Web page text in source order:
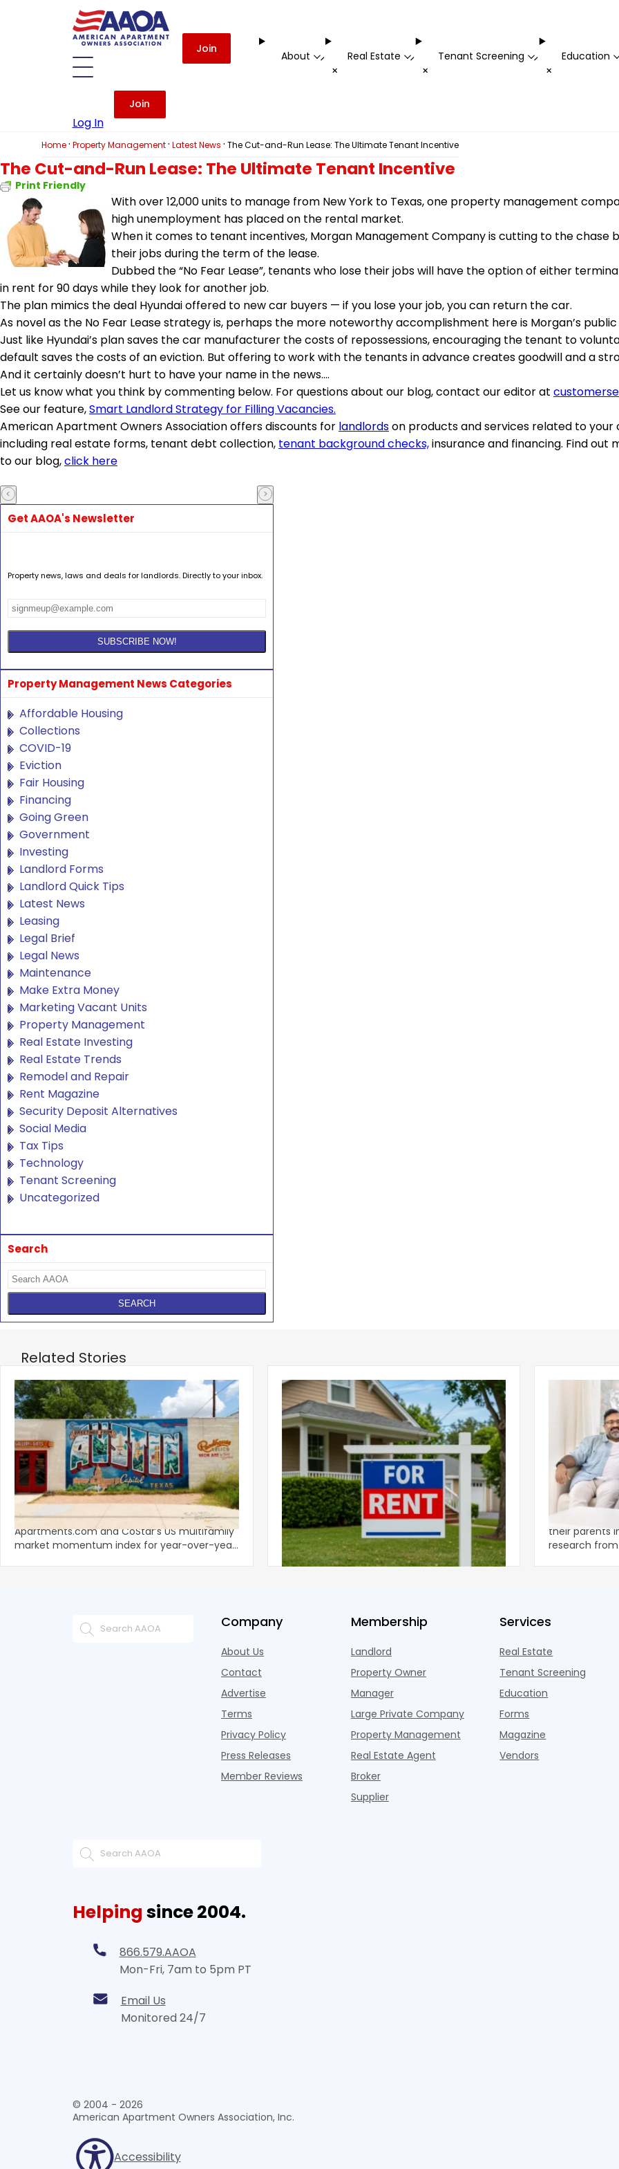
Join
About -
+
Real Estate -
+
Tenant Screening -
+
Education
Log In
Join
Home· Property Management· Latest News · The Cut-and-Run Lease: The Ultimate Tenant Incentive
The Cut-and-Run Lease: The Ultimate Tenant Incentive
Print Friendly
With over 12,000 units to manage from New York to Texas, one property management
high unemployment has placed on the rental market.
When it comes to tenant incentives, Morgan Management Company is cutting to the chase
their jobs during the term of the lease.
Dubbed the “No Fear Lease”, tenants who lose their jobs will have the option of either
in rent for 90 days while they look for another job.
The plan mimics the deal Hyundai offered to new car buyers — if you lose your job, you can return the car.
As novel as the No Fear Lease strategy is, perhaps the more noteworthy accomplishment here is Morgan’s
Just like Hyundai’s plan saves the car manufacturer the costs of repossessions, encouraging the tenant to
default saves the costs of an eviction. But offering to work with the tenants in advance creates goodwill and a
And it certainly doesn’t hurt to have your name in the news….
Let us know what you think by commenting below. For questions about our blog, contact our editor at
See our feature,Smart Landlord Strategy for Filling Vacancies.
American Apartment Owners Association offers discounts for landlordson products and services related to
including real estate forms, tenant debt collection, tenant background checks,insurance and financing. Find out
to our blog,click here
Get AAOA's Newsletter
Property news, laws and deals for landlords. Directly to your inbox.
Property Management News Categories
Affordable Housing
Collections
COVID-19
Eviction
Fair Housing
Financing
Going Green
Government
Investing
Landlord Forms
Landlord Quick Tips
Latest News
Leasing
Legal Brief
Legal News
Maintenance
Make Extra Money
Marketing Vacant Units
Property Management
Real Estate Investing
Real Estate Trends
Remodel and Repair
Rent Magazine
Security Deposit Alternatives
Social Media
Tax Tips
Technology
Tenant Screening
Uncategorized
Search
Related Stories
Austin, San Jose Top Multifamily
Momentum as Demand Rebounds
KEY TAKEAWAYS Austin and San Jose lead
Apartments.com and CoStar’s US multifamily
market momentum index for year-over-year
Mid-Year 2026 U.S. Single-Family Rental
Market Report
National single-family rents declined 1.6% year
over year during the first half of 2026,
marking the first sustained national slowdown
since the pos
Economics
to the
A record 25.2
their parents
research
Company
About Us
Contact
Advertise
Terms
Privacy Policy
Press Releases
Member Reviews
Membership
Landlord
Property Owner
Manager
Large Private Company
Property Management
Real Estate Agent
Broker
Supplier
Services
Real Estate
Tenant Screening
Education
Forms
Magazine
Vendors
Helping since 2004.
866.579.AAOA
Mon-Fri, 7am to 5pm PT
Email Us
Monitored 24/7
© 2004 - 2026
American Apartment Owners Association, Inc.
Accessibility